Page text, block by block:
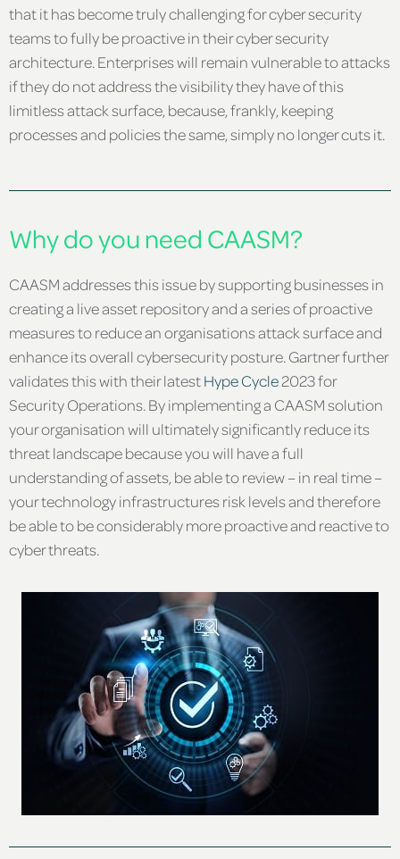
that it has become truly challenging for cyber security
teams to fully be proactive in their cyber security
architecture. Enterprises will remain vulnerable to attacks
if they do not address the visibility they have of this
limitless attack surface, because, frankly, keeping
processes and policies the same, simply no longer cuts it.
Why do you need CAASM?
CAASM addresses this issue by supporting businesses in
creating a live asset repository and a series of proactive
measures to reduce an organisations attack surface and
enhance its overall cybersecurity posture. Gartner further
validates this with their latestHype Cycle2023 for
Security Operations. By implementing a CAASM solution
your organisation will ultimately significantly reduce its
threat landscape because you will have a full
understanding of assets, be able to review – in real time –
your technology infrastructures risk levels and therefore
be able to be considerably more proactive and reactive to
cyber threats.